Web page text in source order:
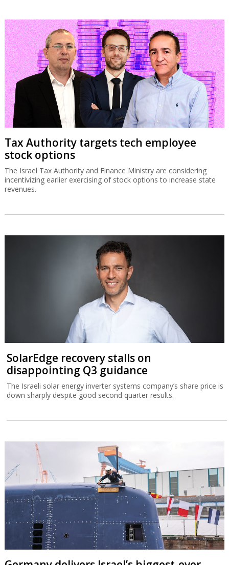
Tax Authority targets tech employee
stock options
The Israel Tax Authority and Finance Ministry are considering
incentivizing earlier exercising of stock options to increase state
revenues.
SolarEdge recovery stalls on
disappointing Q3 guidance
The Israeli solar energy inverter systems company’s share price is
down sharply despite good second quarter results.